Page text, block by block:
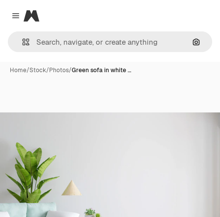
Close menu
Magnific
Home/Stock/Photos/Green sofa in white …